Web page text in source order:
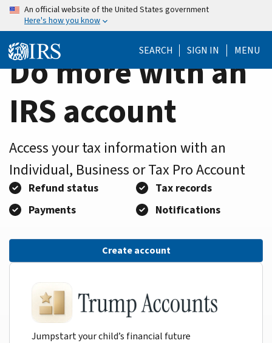
Skip
content
Home
Page
An official website of the United States government
Here's how you know
SEARCH SIGN IN MENU
Do more with an
IRS account
Access your tax information with an
Individual, Business or Tax Pro Account
Refund status
Tax records
Payments
Notifications
Create account
Jumpstart your child’s financial future